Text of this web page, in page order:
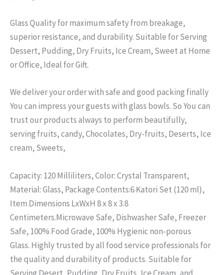
Glass Quality for maximum safety from breakage,
superior resistance, and durability. Suitable for Serving
Dessert, Pudding, Dry Fruits, Ice Cream, Sweet at Home
or Office, Ideal for Gift.
We deliver your order with safe and good packing finally
You can impress your guests with glass bowls. So You can
trust our products always to perform beautifully,
serving fruits, candy, Chocolates, Dry-fruits, Deserts, Ice
cream, Sweets,
Capacity: 120 Milliliters, Color: Crystal Transparent,
Material: Glass, Package Contents:6 Katori Set (120 ml),
Item Dimensions LxWxH 8 x 8 x 3.8
Centimeters.Microwave Safe, Dishwasher Safe, Freezer
Safe, 100% Food Grade, 100% Hygienic non-porous
Glass. Highly trusted by all food service professionals for
the quality and durability of products. Suitable for
Serving Desert, Pudding, Dry Fruits, Ice Cream, and